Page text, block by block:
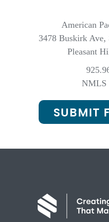
American
3478 Buskirk
Pleasant
NMLS
SUBMIT